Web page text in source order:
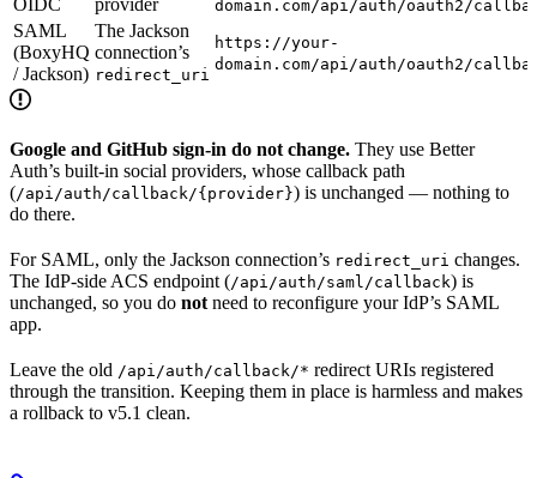
domain.com/api/auth/oauth2/
SAML
(BoxyHQ
/ Jackson)
The Jackson
connection’s
redirect_uri
https://your-
domain.com/api/auth/oauth2/
Google and GitHub sign-in do not change. They use Better
Auth’s built-in social providers, whose callback path
(/api/auth/callback/{provider}) is unchanged — nothing to
do there.
For SAML, only the Jackson connection’s redirect_uri changes.
The IdP-side ACS endpoint (/api/auth/saml/callback) is
unchanged, so you do not need to reconfigure your IdP’s SAML
app.
Leave the old /api/auth/callback/* redirect URIs registered
through the transition. Keeping them in place is harmless and makes
a rollback to v5.1 clean.